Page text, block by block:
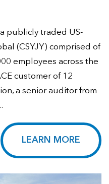
publicly traded US-
(CSYJY) comprised of
employees across the
customer of 12
a senior auditor from
LEARN MORE